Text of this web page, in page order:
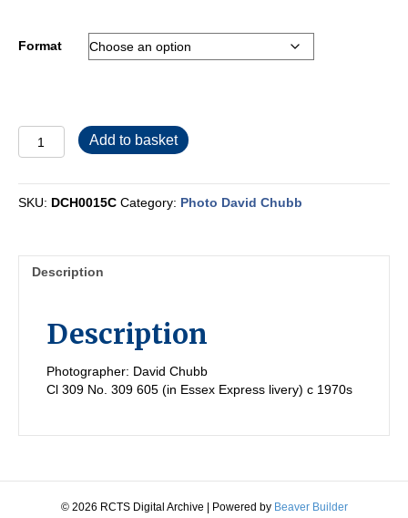
Format
DCH0015C
quantity
Add to basket
SKU: DCH0015C Category: Photo David Chubb
Description
Description
Photographer: David Chubb
Cl 309 No. 309 605 (in Essex Express livery) c 1970s
© 2026 RCTS Digital Archive Powered by Beaver Builder